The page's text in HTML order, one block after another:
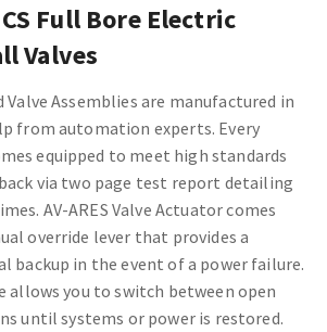
Full Bore Electric
Valves
Assemblies are manufactured in
from automation experts. Every
equipped to meet high standards
via two page test report detailing
AV-ARES Valve Actuator comes
override lever that provides a
backup in the event of a power failure.
allows you to switch between open
until systems or power is restored.